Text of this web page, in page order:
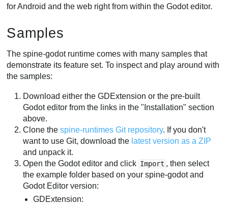
for Android and the web right from within the Godot editor.
Samples
The spine-godot runtime comes with many samples that
demonstrate its feature set. To inspect and play around with
the samples:
Download either the GDExtension or the pre-built
Godot editor from the links in the "Installation" section
above.
Clone thespine-runtimes Git repository. If you don't
want to use Git, download the latest version as a ZIP
and unpack it.
Open the Godot editor and click Import , then select
the example folder based on your spine-godot and
Godot Editor version:
GDExtension: